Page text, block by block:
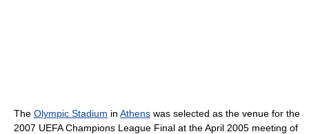
The Olympic Stadium in Athens was selected as the venue for the
2007 UEFA Champions League Final at the April 2005 meeting of